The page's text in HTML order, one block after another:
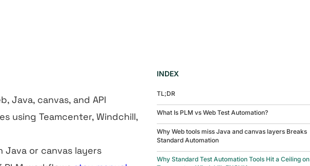
Java, canvas, and API
using Teamcenter, Windchill,
Java or canvas layers
INDEX
TL;DR
What Is PLM vs Web Test Automation?
Why Web tools miss Java and canvas layers Breaks
Standard Automation
Why Standard Test Automation Tools Hit a Ceiling on